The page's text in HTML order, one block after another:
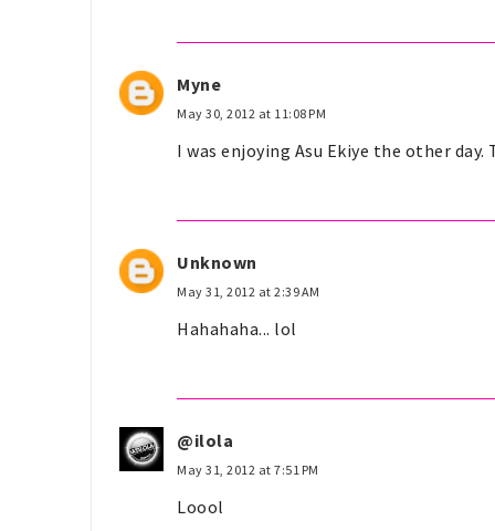
Myne
May 30, 2012 at 11:08 PM
I was enjoying Asu Ekiye the other
Unknown
May 31, 2012 at 2:39 AM
Hahahaha... lol
@ilola
May 31, 2012 at 7:51 PM
Loool